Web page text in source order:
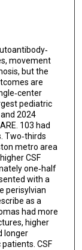
movement
but the
are
pediatric
2024
103 had
Two‐thirds
metro area
CSF
one‐half
with a
perisylvian
as a
had more
higher
longer
CSF